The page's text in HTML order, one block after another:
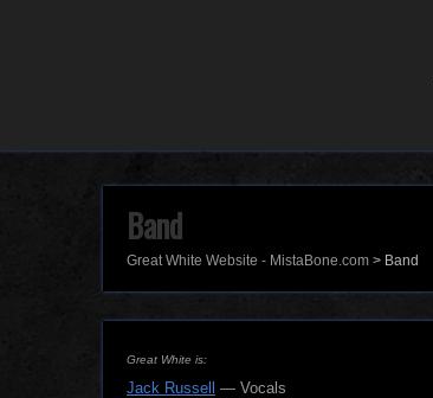
Band
Great White Website - MistaBone.com > Band
Great White is:
Jack Russell
— Vocals